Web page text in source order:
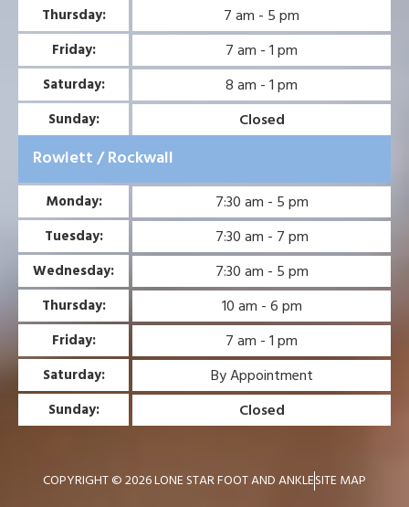
Thursday: 7 am - 5 pm
Friday: 7 am - 1 pm
Saturday: 8 am - 1 pm
Sunday: Closed
Rowlett / Rockwall
Monday: 7:30 am - 5 pm
Tuesday: 7:30 am - 7 pm
Wednesday: 7:30 am - 5 pm
Thursday: 10 am - 6 pm
Friday: 7 am - 1 pm
Saturday: By Appointment
Sunday: Closed
COPYRIGHT © 2026 LONE STAR FOOT AND ANKLESITE MAP